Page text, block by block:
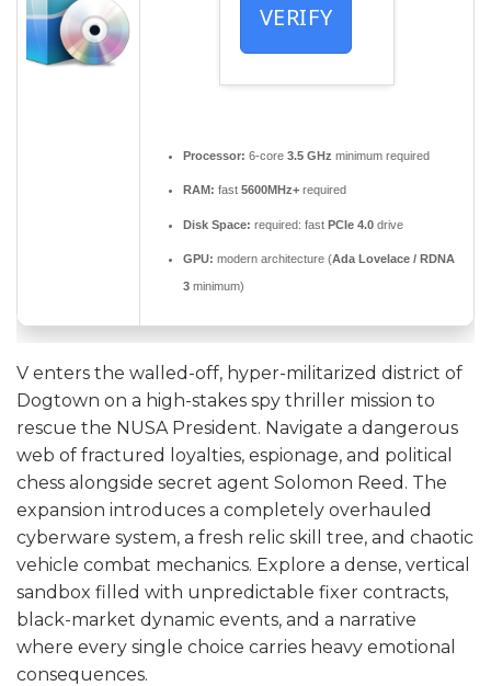
VERIFY
Processor: 6-core3.5 GHz minimum required
RAM: fast5600MHz+ required
Disk Space: required: fastPCIe 4.0 drive
GPU: modern architecture (Ada Lovelace / RDNA
3 minimum)
V enters the walled-off, hyper-militarized district of
Dogtown on a high-stakes spy thriller mission to
rescue the NUSA President. Navigate a dangerous
web of fractured loyalties, espionage, and political
chess alongside secret agent Solomon Reed. The
expansion introduces a completely overhauled
cyberware system, a fresh relic skill tree, and chaotic
vehicle combat mechanics. Explore a dense, vertical
sandbox filled with unpredictable fixer contracts,
black-market dynamic events, and a narrative
where every single choice carries heavy emotional
consequences.